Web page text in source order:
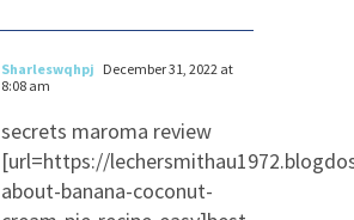
Sharleswqhpj December 31, 2022 at
8:08 am
secrets maroma review
[url=https://
about-banana-coconut-